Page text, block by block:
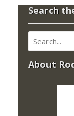
Search
About